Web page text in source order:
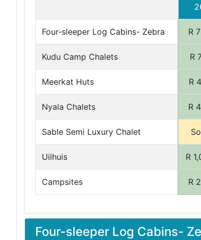
Four-sleeper Log Cabins- Zebra R
Kudu Camp Chalets R
Meerkat Huts R
Nyala Chalets R
Sable Semi Luxury Chalet
Uilhuis R
Campsites R
Four-sleeper Log Cabins-